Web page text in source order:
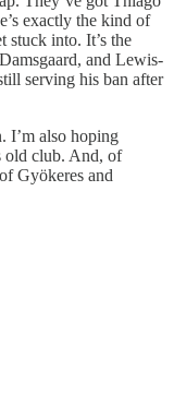
exactly the kind of
stuck into. It’s the
and Lewis-
serving his ban after
I’m also hoping
old club. And, of
Gyökeres and